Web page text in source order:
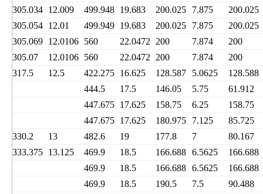
305.034 12.009 499.948 19.683 200.025 7.875
200.025
305.054 12.01 499.949 19.683 200.025 7.875
200.025
305.069 12.0106 560 22.0472 200 7.874
200
305.07
12.0106 560 22.0472 200 7.874
200
317.5
12.5 422.275 16.625 128.587 5.0625
128.588
444.5
17.5 146.05 5.75
61.912
447.675 17.625 158.75 6.25
158.75
447.675 17.625 180.975 7.125
85.725
330.2
13 482.6 19 177.8 7
80.167
333.375 13.125 469.9 18.5 166.688 6.5625
166.688
469.9
18.5 166.688 6.5625
166.688
469.9
18.5 190.5 7.5
90.488